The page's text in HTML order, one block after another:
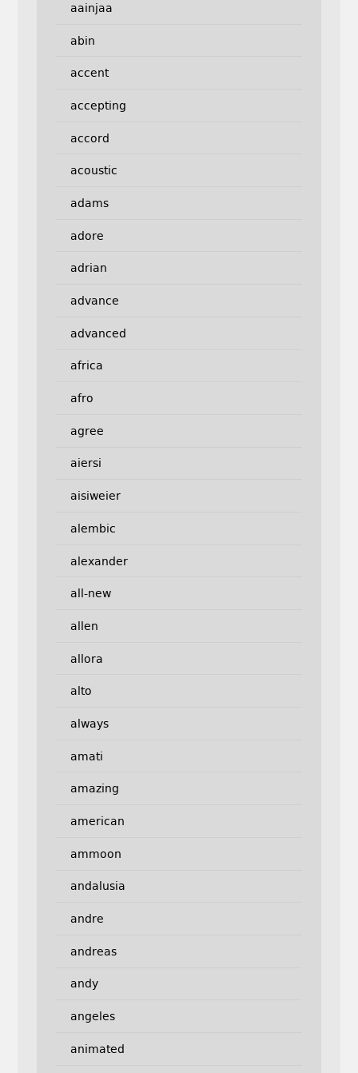
aainjaa
abin
accent
accepting
accord
acoustic
adams
adore
adrian
advance
advanced
africa
afro
agree
aiersi
aisiweier
alembic
alexander
all-new
allen
allora
alto
always
amati
amazing
american
ammoon
andalusia
andre
andreas
andy
angeles
animated